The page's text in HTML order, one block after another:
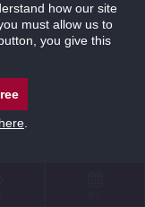
how our site
must allow us to
you give this
here.